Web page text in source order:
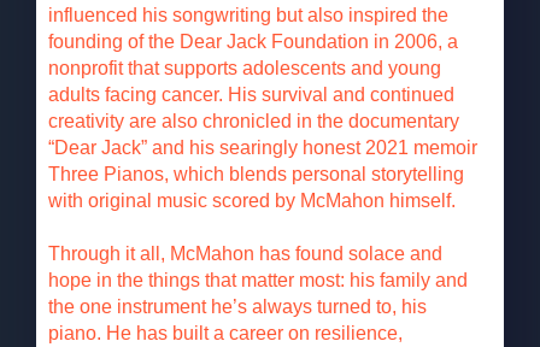
influenced his songwriting but also inspired the
founding of the Dear Jack Foundation in 2006, a
nonprofit that supports adolescents and young
adults facing cancer. His survival and continued
creativity are also chronicled in the documentary
“Dear Jack” and his searingly honest 2021 memoir
Three Pianos, which blends personal storytelling
with original music scored by McMahon himself.
Through it all, McMahon has found solace and
hope in the things that matter most: his family and
the one instrument he’s always turned to, his
piano. He has built a career on resilience,